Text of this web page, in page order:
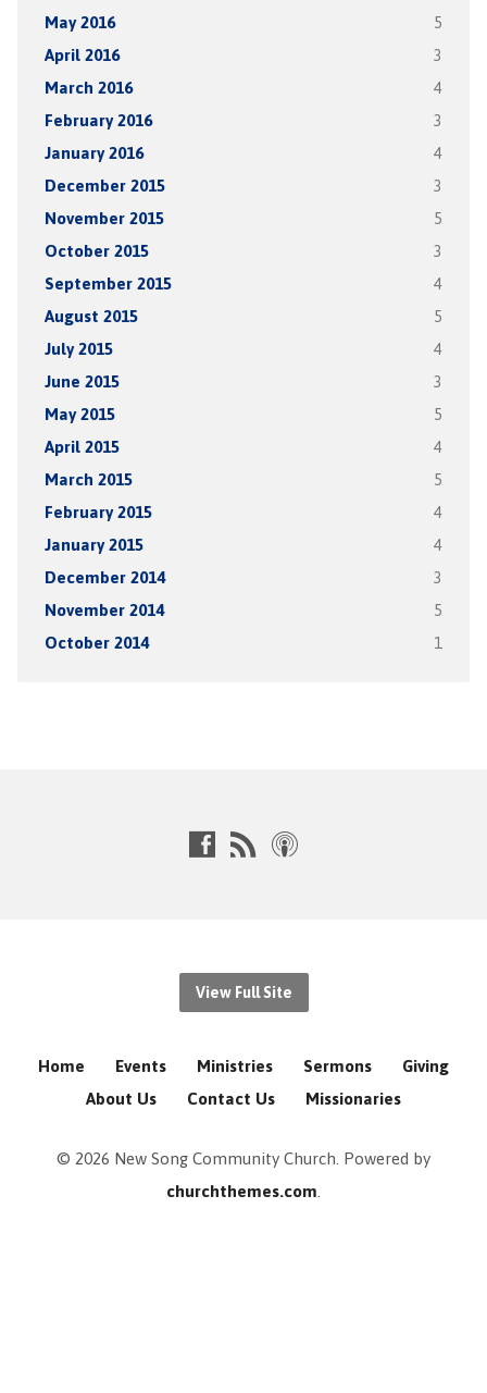
May 2016 5
April 2016 3
March 2016 4
February 2016 3
January 2016 4
December 2015 3
November 2015 5
October 2015 3
September 2015 4
August 2015 5
July 2015 4
June 2015 3
May 2015 5
April 2015 4
March 2015 5
February 2015 4
January 2015 4
December 2014 3
November 2014 5
October 2014 1
View Full Site
Home Events Ministries Sermons
Giving
About Us
Contact Us Missionaries
© 2026 New Song Community Church. Powered by
churchthemes.com